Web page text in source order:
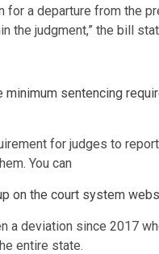
for a departure from the
the judgment,” the bill
minimum sentencing
for judges to
You can
on the court system
a deviation since 2017
entire state.